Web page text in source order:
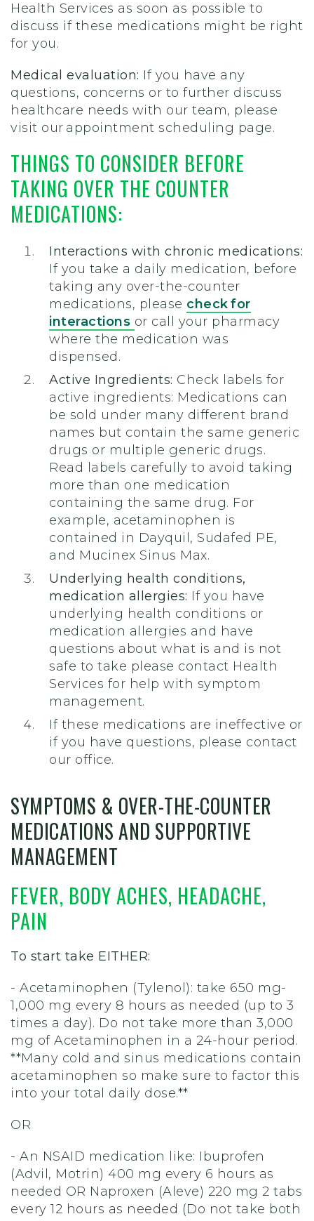
Health Services as soon as possible to
discuss if these medications might be right
for you.
Medical evaluation: If you have any
questions, concerns or to further discuss
healthcare needs with our team, please
visit our appointment scheduling page.
THINGS TO CONSIDER BEFORE
TAKING OVER THE COUNTER
MEDICATIONS:
Interactions with chronic medications:
If you take a daily medication, before
taking any over-the-counter
medications, please check for
interactions or call your pharmacy
where the medication was
dispensed.
Active Ingredients: Check labels for
active ingredients: Medications can
be sold under many different brand
names but contain the same generic
drugs or multiple generic drugs.
Read labels carefully to avoid taking
more than one medication
containing the same drug. For
example, acetaminophen is
contained in Dayquil, Sudafed PE,
and Mucinex Sinus Max.
Underlying health conditions,
medication allergies: If you have
underlying health conditions or
medication allergies and have
questions about what is and is not
safe to take please contact Health
Services for help with symptom
management.
If these medications are ineffective or
if you have questions, please contact
our office.
SYMPTOMS & OVER-THE-COUNTER
MEDICATIONS AND SUPPORTIVE
MANAGEMENT
FEVER, BODY ACHES, HEADACHE,
PAIN
To start take EITHER:
- Acetaminophen (Tylenol): take 650 mg-
1,000 mg every 8 hours as needed (up to 3
times a day). Do not take more than 3,000
mg of Acetaminophen in a 24-hour period.
**Many cold and sinus medications contain
acetaminophen so make sure to factor this
into your total daily dose.**
OR
- An NSAID medication like: Ibuprofen
(Advil, Motrin) 400 mg every 6 hours as
needed OR Naproxen (Aleve) 220 mg 2 tabs
every 12 hours as needed (Do not take both